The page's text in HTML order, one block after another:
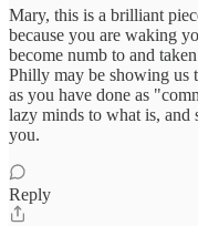
Mary, this is a brilliant
because you are waking
become numb to and
Philly may be showing us
as you have done as
lazy minds to what is, and
you.
Reply